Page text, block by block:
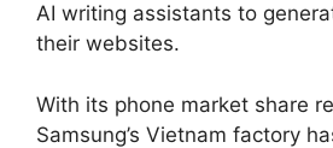
AI writing assistants to
their websites.
With its phone market share
Samsung’s Vietnam factory